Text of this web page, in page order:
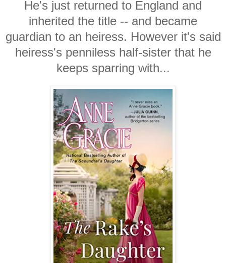
He's just returned to England and
inherited the title -- and became
guardian to an heiress. However it's said
heiress's penniless half-sister that he
keeps sparring with...